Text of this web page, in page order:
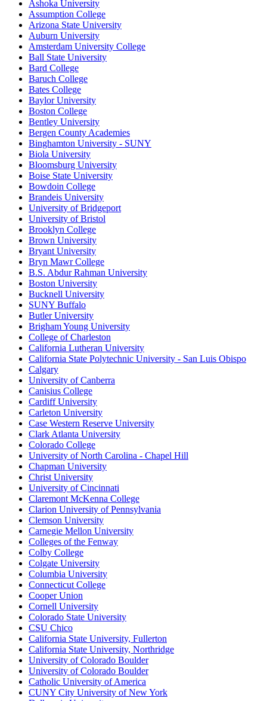
Ashoka University
Assumption College
Arizona State University
Auburn University
Amsterdam University College
Ball State University
Bard College
Baruch College
Bates College
Baylor University
Boston College
Bentley University
Bergen County Academies
Binghamton University - SUNY
Biola University
Bloomsburg University
Boise State University
Bowdoin College
Brandeis University
University of Bridgeport
University of Bristol
Brooklyn College
Brown University
Bryant University
Bryn Mawr College
B.S. Abdur Rahman University
Boston University
Bucknell University
SUNY Buffalo
Butler University
Brigham Young University
College of Charleston
California Lutheran University
California State Polytechnic University - San Luis Obispo
Calgary
University of Canberra
Canisius College
Cardiff University
Carleton University
Case Western Reserve University
Clark Atlanta University
Colorado College
University of North Carolina - Chapel Hill
Chapman University
Christ University
University of Cincinnati
Claremont McKenna College
Clarion University of Pennsylvania
Clemson University
Carnegie Mellon University
Colleges of the Fenway
Colby College
Colgate University
Columbia University
Connecticut College
Cooper Union
Cornell University
Colorado State University
CSU Chico
California State University, Fullerton
California State University, Northridge
University of Colorado Boulder
University of Colorado Boulder
Catholic University of America
CUNY City University of New York